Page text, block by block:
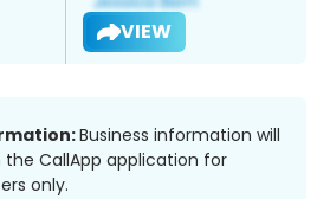
VIEW
Business information will
the CallApp application for
only.